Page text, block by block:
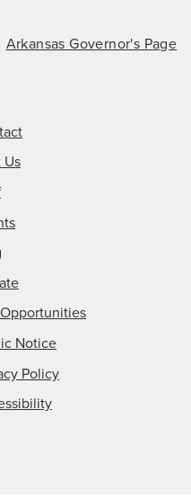
Arkansas Governor's Page
Us
Notice
Policy